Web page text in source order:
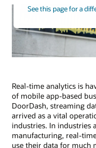
See this page for a
Real-time analytics is
of mobile app-based
DoorDash, streaming
arrived as a vital
industries. In industries
manufacturing, real-
use their data for much